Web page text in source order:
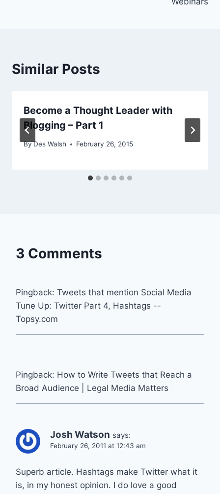
Similar Posts
Become a Thought Leader with
Blogging – Part 1
ByDes Walsh February 26, 2015
3 Comments
Pingback: Tweets that mention Social Media
Tune Up: Twitter Part 4, Hashtags --
Topsy.com
Pingback: How to Write Tweets that Reach a
Broad Audience | Legal Media Matters
Josh Watson says:
February 26, 2011 at 12:43 am
Superb article. Hashtags make Twitter what it
is, in my honest opinion. I do love a good